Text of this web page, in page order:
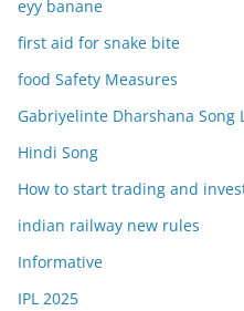
eyy banane
first aid for snake bite
food Safety Measures
Gabriyelinte Dharshana Song
Hindi Song
How to start trading and
indian railway new rules
Informative
IPL 2025